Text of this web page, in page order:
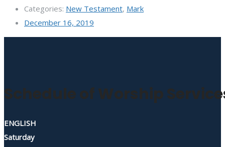
Categories: New Testament, Mark
December 16, 2019
Schedule of Worship
ENGLISH
Saturday